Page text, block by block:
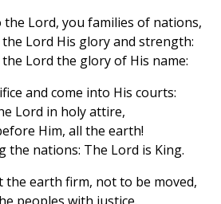
the Lord, you families of nations,
Lord His glory and strength:
Lord the glory of His name:
and come into His courts:
Lord in holy attire,
Him, all the earth!
the nations: The Lord is King.
the earth firm, not to be moved,